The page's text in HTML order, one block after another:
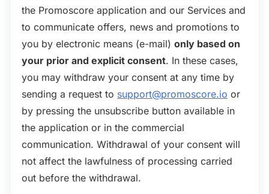
the Promoscore application and our Services and
to communicate offers, news and promotions to
you by electronic means (e-mail)only based on
your prior and explicit consent. In these cases,
you may withdraw your consent at any time by
sending a request to support@promoscore.io or
by pressing the unsubscribe button available in
the application or in the commercial
communication. Withdrawal of your consent will
not affect the lawfulness of processing carried
out before the withdrawal.